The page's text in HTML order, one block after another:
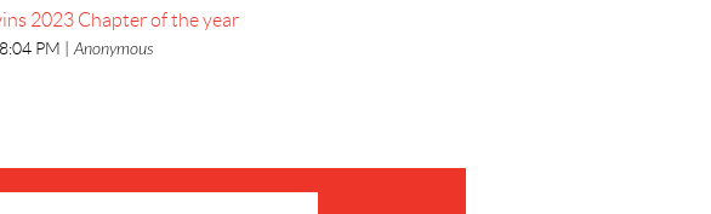
2023 Chapter of the year
PM Anonymous